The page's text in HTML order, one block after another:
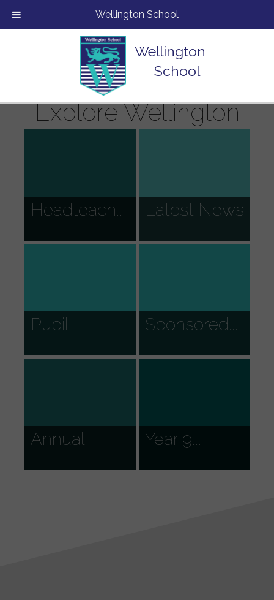
Wellington
School
Explore Wellington
Headteach... Latest News
Pupil... Sponsored...
Annual... Year 9...
Wellington School